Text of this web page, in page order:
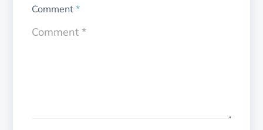
Comment*